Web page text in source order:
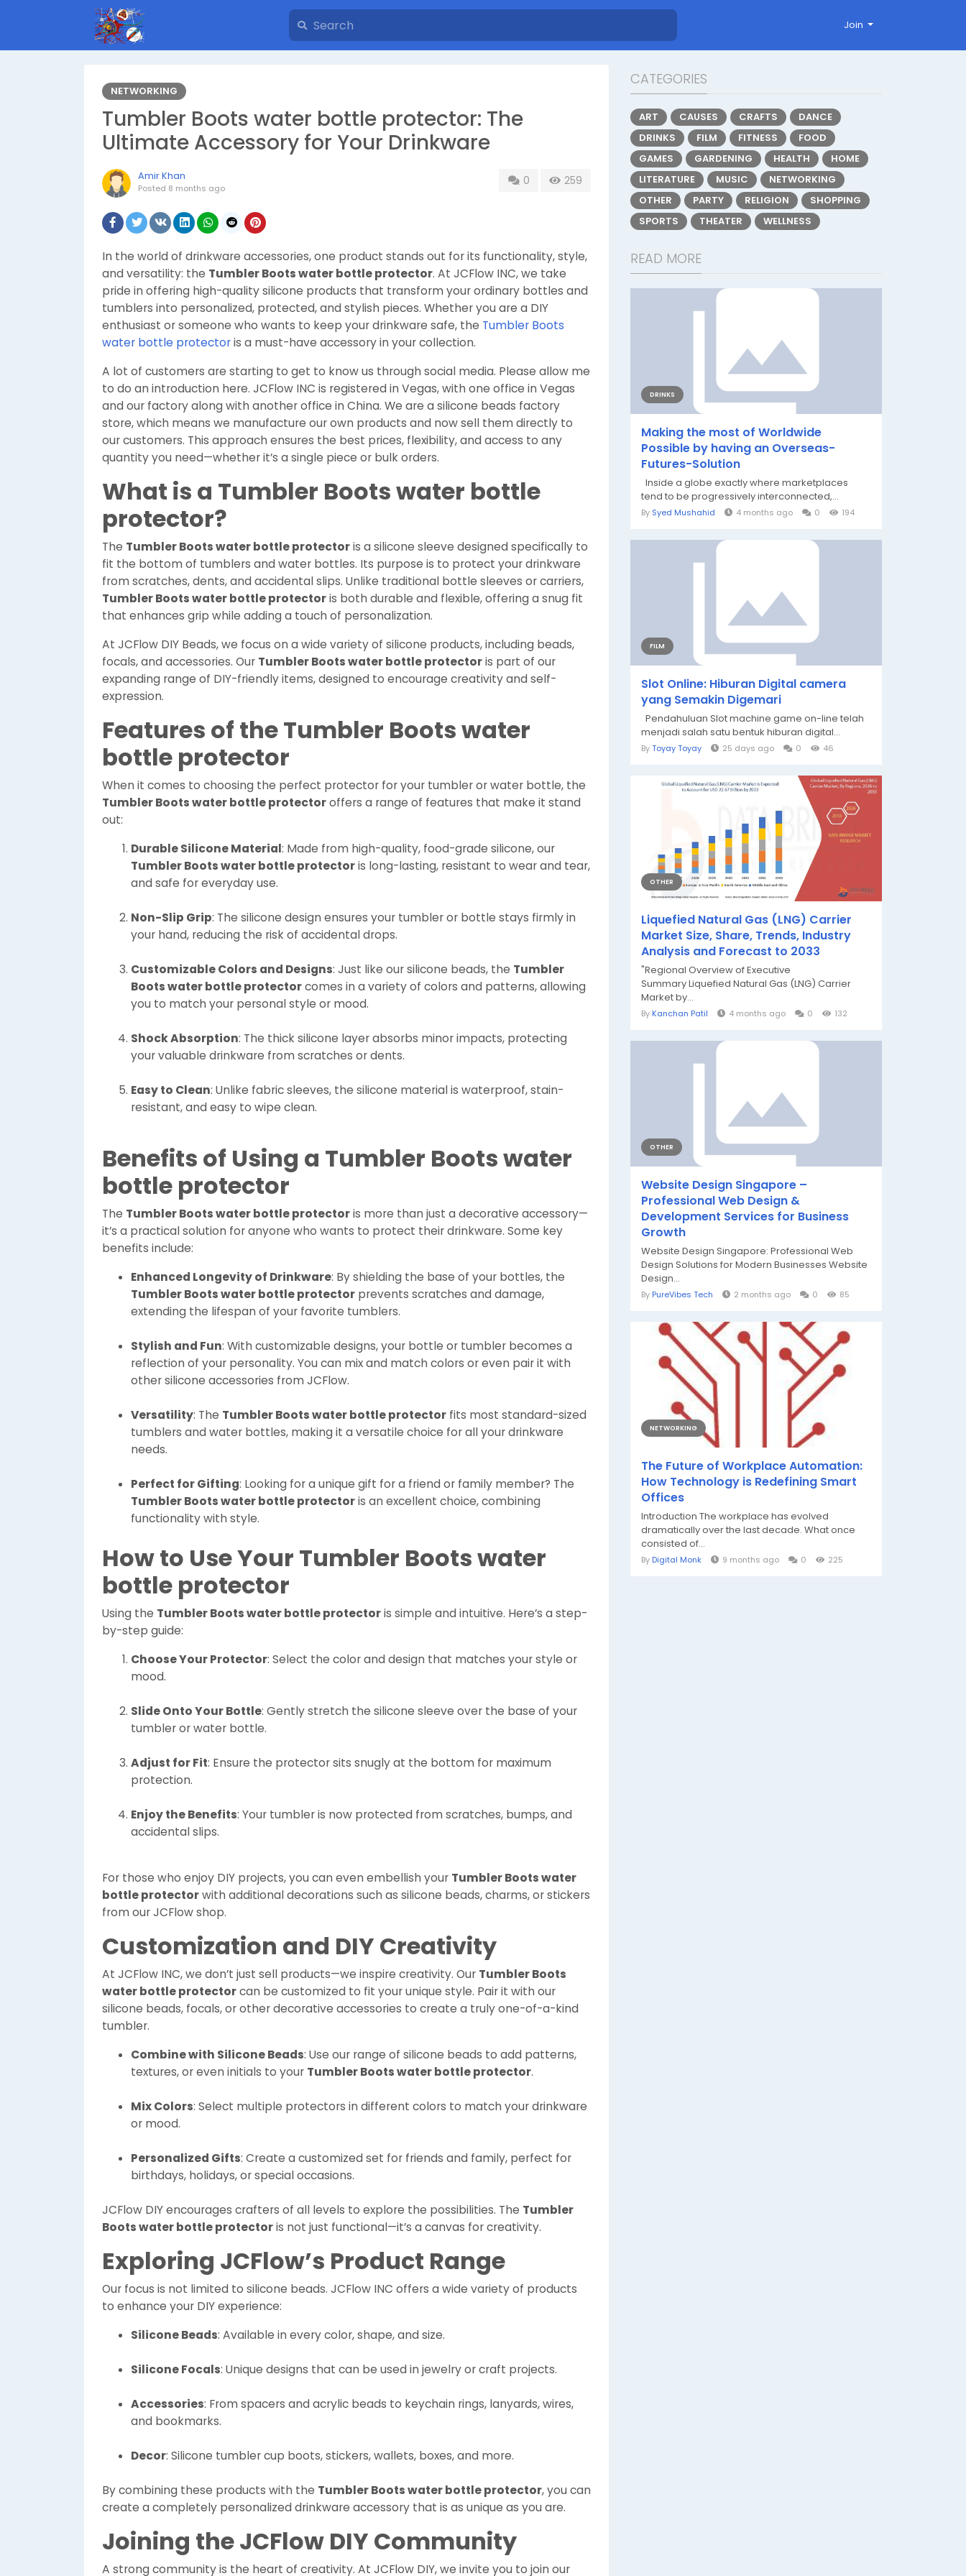
Join
NETWORKING
Tumbler Boots water bottle protector: The
Ultimate Accessory for Your Drinkware
Amir Khan
Posted 8 months ago
0 259
In the world of drinkware accessories, one product stands out for its functionality, style,
and versatility: the Tumbler Boots water bottle protector. At JCFlow INC, we take
pride in offering high-quality silicone products that transform your ordinary bottles and
tumblers into personalized, protected, and stylish pieces. Whether you are a DIY
enthusiast or someone who wants to keep your drinkware safe, the Tumbler Boots
water bottle protectoris a must-have accessory in your collection.
A lot of customers are starting to get to know us through social media. Please allow me
to do an introduction here. JCFlow INC is registered in Vegas, with one office in Vegas
and our factory along with another office in China. We are a silicone beads factory
store, which means we manufacture our own products and now sell them directly to
our customers. This approach ensures the best prices, flexibility, and access to any
quantity you need—whether it’s a single piece or bulk orders.
What is a Tumbler Boots water bottle
protector?
The Tumbler Boots water bottle protectoris a silicone sleeve designed specifically to
fit the bottom of tumblers and water bottles. Its purpose is to protect your drinkware
from scratches, dents, and accidental slips. Unlike traditional bottle sleeves or carriers,
Tumbler Boots water bottle protectoris both durable and flexible, offering a snug fit
that enhances grip while adding a touch of personalization.
At JCFlow DIY Beads, we focus on a wide variety of silicone products, including beads,
focals, and accessories. Our Tumbler Boots water bottle protectoris part of our
expanding range of DIY-friendly items, designed to encourage creativity and self-
expression.
Features of the Tumbler Boots water
bottle protector
When it comes to choosing the perfect protector for your tumbler or water bottle, the
Tumbler Boots water bottle protectoroffers a range of features that make it stand
out:
Durable Silicone Material: Made from high-quality, food-grade silicone, our
Tumbler Boots water bottle protectoris long-lasting, resistant to wear and tear,
and safe for everyday use.
Non-Slip Grip: The silicone design ensures your tumbler or bottle stays firmly in
your hand, reducing the risk of accidental drops.
Customizable Colors and Designs: Just like our silicone beads, the Tumbler
Boots water bottle protectorcomes in a variety of colors and patterns, allowing
you to match your personal style or mood.
Shock Absorption: The thick silicone layer absorbs minor impacts, protecting
your valuable drinkware from scratches or dents.
Easy to Clean: Unlike fabric sleeves, the silicone material is waterproof, stain-
resistant, and easy to wipe clean.
Benefits of Using a Tumbler Boots water
bottle protector
The Tumbler Boots water bottle protectoris more than just a decorative accessory—
it’s a practical solution for anyone who wants to protect their drinkware. Some key
benefits include:
Enhanced Longevity of Drinkware: By shielding the base of your bottles, the
Tumbler Boots water bottle protector prevents scratches and damage,
extending the lifespan of your favorite tumblers.
Stylish and Fun: With customizable designs, your bottle or tumbler becomes a
reflection of your personality. You can mix and match colors or even pair it with
other silicone accessories from JCFlow.
Versatility: The Tumbler Boots water bottle protector fits most standard-sized
tumblers and water bottles, making it a versatile choice for all your drinkware
needs.
Perfect for Gifting: Looking for a unique gift for a friend or family member? The
Tumbler Boots water bottle protectoris an excellent choice, combining
functionality with style.
How to Use Your Tumbler Boots water
bottle protector
Using the Tumbler Boots water bottle protectoris simple and intuitive. Here’s a step-
by-step guide:
Choose Your Protector: Select the color and design that matches your style or
mood.
Slide Onto Your Bottle: Gently stretch the silicone sleeve over the base of your
tumbler or water bottle.
Adjust for Fit: Ensure the protector sits snugly at the bottom for maximum
protection.
Enjoy the Benefits: Your tumbler is now protected from scratches, bumps, and
accidental slips.
For those who enjoy DIY projects, you can even embellish your Tumbler Boots water
bottle protectorwith additional decorations such as silicone beads, charms, or stickers
from our JCFlow shop.
Customization and DIY Creativity
At JCFlow INC, we don’t just sell products—we inspire creativity. Our Tumbler Boots
water bottle protectorcan be customized to fit your unique style. Pair it with our
silicone beads, focals, or other decorative accessories to create a truly one-of-a-kind
tumbler.
Combine with Silicone Beads: Use our range of silicone beads to add patterns,
textures, or even initials to your Tumbler Boots water bottle protector.
Mix Colors: Select multiple protectors in different colors to match your drinkware
or mood.
Personalized Gifts: Create a customized set for friends and family, perfect for
birthdays, holidays, or special occasions.
JCFlow DIY encourages crafters of all levels to explore the possibilities. The Tumbler
Boots water bottle protectoris not just functional—it’s a canvas for creativity.
Exploring JCFlow’s Product Range
Our focus is not limited to silicone beads. JCFlow INC offers a wide variety of products
to enhance your DIY experience:
Silicone Beads: Available in every color, shape, and size.
Silicone Focals: Unique designs that can be used in jewelry or craft projects.
Accessories: From spacers and acrylic beads to keychain rings, lanyards, wires,
and bookmarks.
Decor: Silicone tumbler cup boots, stickers, wallets, boxes, and more.
By combining these products with the Tumbler Boots water bottle protector, you can
create a completely personalized drinkware accessory that is as unique as you are.
Joining the JCFlow DIY Community
A strong community is the heart of creativity. At JCFlow DIY, we invite you to join our
CATEGORIES
ART CAUSES CRAFTS
DANCE
DRINKS
FILM FITNESS
FOOD
GAMES
GARDENING HEALTH
HOME
LITERATURE
MUSIC
NETWORKING
OTHER
PARTY RELIGION
SHOPPING
SPORTS
THEATER WELLNESS
READ MORE
DRINKS
Making the most of Worldwide
Possible by having an Overseas-
Futures-Solution
Inside a globe exactly where marketplaces
tend to be progressively interconnected,...
By Syed Mushahid 4 months ago 0 194
FILM
Slot Online: Hiburan Digital camera
yang Semakin Digemari
Pendahuluan Slot machine game on-line telah
menjadi salah satu bentuk hiburan digital...
ByToyay Toyay 25 days ago 0 46
OTHER
Liquefied Natural Gas (LNG) Carrier
Market Size, Share, Trends, Industry
Analysis and Forecast to 2033
"Regional Overview of Executive
Summary Liquefied Natural Gas (LNG) Carrier
Market by...
By Kanchan Patil 4 months ago 0 132
OTHER
Website Design Singapore –
Professional Web Design &
Development Services for Business
Growth
Website Design Singapore: Professional Web
Design Solutions for Modern Businesses Website
Design...
By PureVibes Tech 2 months ago 0 85
NETWORKING
The Future of Workplace Automation:
How Technology is Redefining Smart
Offices
Introduction The workplace has evolved
dramatically over the last decade. What once
consisted of...
By Digital Monk 9 months ago 0 225